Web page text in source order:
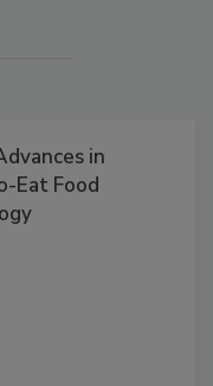
in
Eat Food